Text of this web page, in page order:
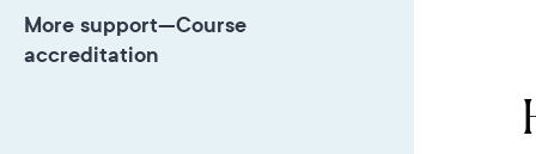
More support—Course
accreditation